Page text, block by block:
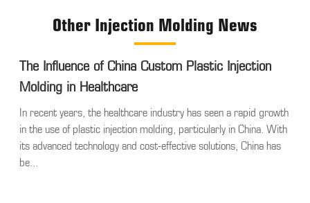
Other Injection Molding News
The Influence of China Custom Plastic Injection
Molding in Healthcare
In recent years, the healthcare industry has seen a rapid growth
in the use of plastic injection molding, particularly in China. With
its advanced technology and cost-effective solutions, China has
be...